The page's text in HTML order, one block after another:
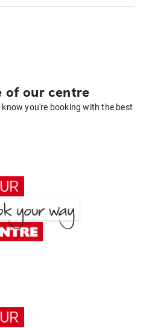
of our centre
you're booking with the best